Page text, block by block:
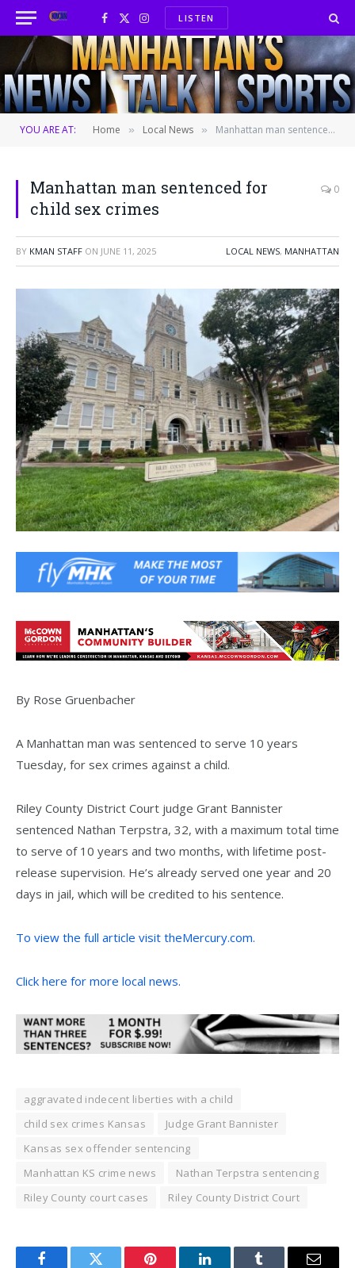
Facebook
X
(Twitter)
InstagramLISTEN
YOU ARE AT: Home » Local News » Manhattan man sentenced for child sex crimes
Manhattan man sentenced for
child sex crimes
0
BY KMAN STAFF ON JUNE 11, 2025 LOCAL NEWS, MANHATTAN
By Rose Gruenbacher
A Manhattan man was sentenced to serve 10 years
Tuesday, for sex crimes against a child.
Riley County District Court judge Grant Bannister
sentenced Nathan Terpstra, 32, with a maximum total time
to serve of 10 years and two months, with lifetime post-
release supervision. He’s already served one year and 20
days in jail, which will be credited to his sentence.
To view the full article visit theMercury.com.
Click here for more local news.
aggravated indecent liberties with a child
child sex crimes Kansas
Judge Grant Bannister
Kansas sex offender sentencing
Manhattan KS crime news
Nathan Terpstra sentencing
Riley County court cases
Riley County District Court